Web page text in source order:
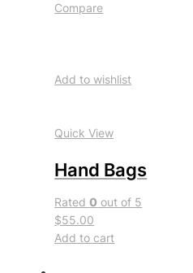
Compare
Add to wishlist
Quick View
Hand Bags
Rated0 out of 5
$55.00
Add to cart